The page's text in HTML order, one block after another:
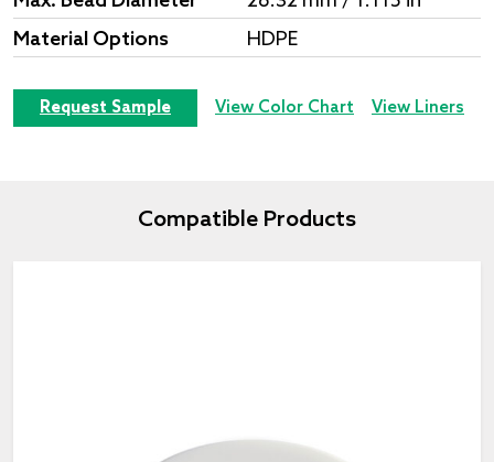
Material Options
HDPE
Request Sample View Color Chart View Liners
Compatible Products